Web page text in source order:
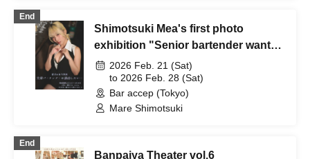
End
Shimotsuki Mea's first photo
exhibition "Senior bartender wants
to seduce..."
2026 Feb. 21 (Sat)
to 2026 Feb. 28 (Sat)
Bar accep (Tokyo)
Mare Shimotsuki
End
Banpaiya Theater vol.6